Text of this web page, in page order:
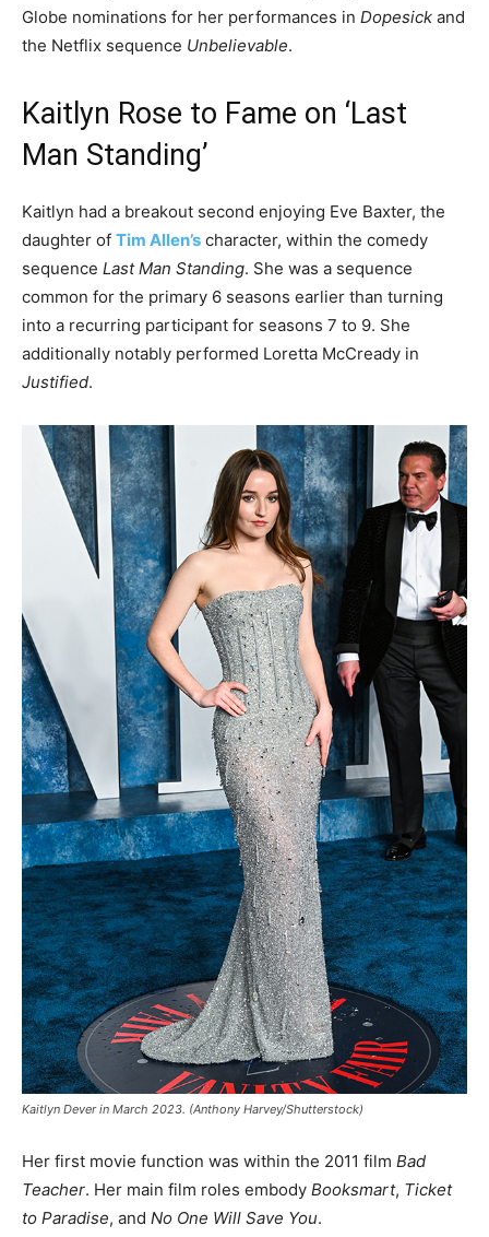
Globe nominations for her performances in Dopesick and
the Netflix sequence Unbelievable.
Kaitlyn Rose to Fame on ‘Last
Man Standing’
Kaitlyn had a breakout second enjoying Eve Baxter, the
daughter of Tim Allen’s character, within the comedy
sequence Last Man Standing. She was a sequence
common for the primary 6 seasons earlier than turning
into a recurring participant for seasons 7 to 9. She
additionally notably performed Loretta McCready in
Justified.
Kaitlyn Dever in March 2023. (Anthony Harvey/Shutterstock)
Her first movie function was within the 2011 film Bad
Teacher. Her main film roles embody Booksmart, Ticket
to Paradise, and No One Will Save You.